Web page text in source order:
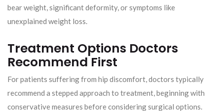
bear weight, significant deformity, or symptoms like
unexplained weight loss.
Treatment Options Doctors
Recommend First
For patients suffering from hip discomfort, doctors typically
recommend a stepped approach to treatment, beginning with
conservative measures before considering surgical options.